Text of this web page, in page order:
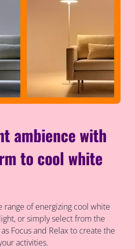
ambience with
to cool white
range of energizing cool white
or simply select from the
Focus and Relax to create the
activities.